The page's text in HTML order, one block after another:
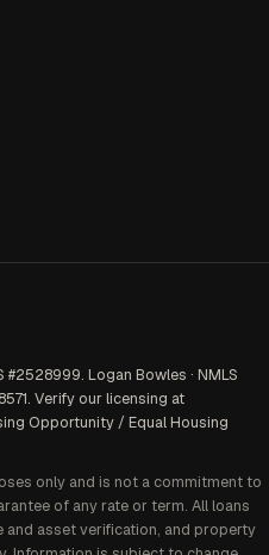
Logan Bowles · NMLS
Verify our licensing at
Opportunity / Equal Housing
only and is not a commitment to
of any rate or term. All loans
asset verification, and property